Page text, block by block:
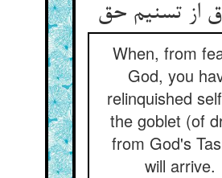
When, from
God, you
relinquished
the goblet (of
from God's
will arrive.